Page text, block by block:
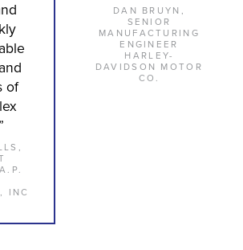
of
INC
DAN BRUYN,
SENIOR
MANUFACTURING
ENGINEER
HARLEY-
DAVIDSON MOTOR
CO.